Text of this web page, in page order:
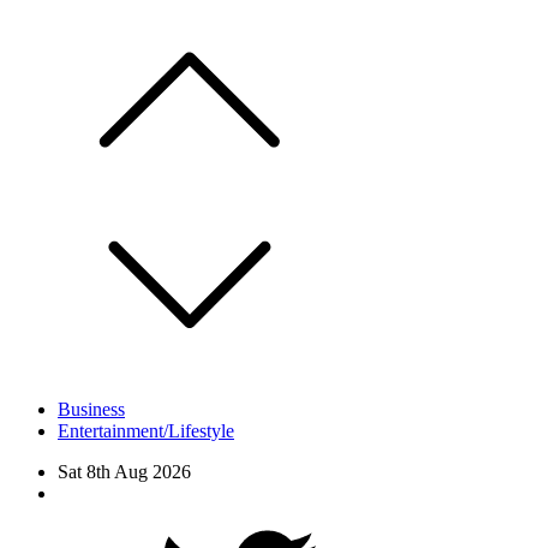
Business
Entertainment/Lifestyle
Sat 8th Aug 2026